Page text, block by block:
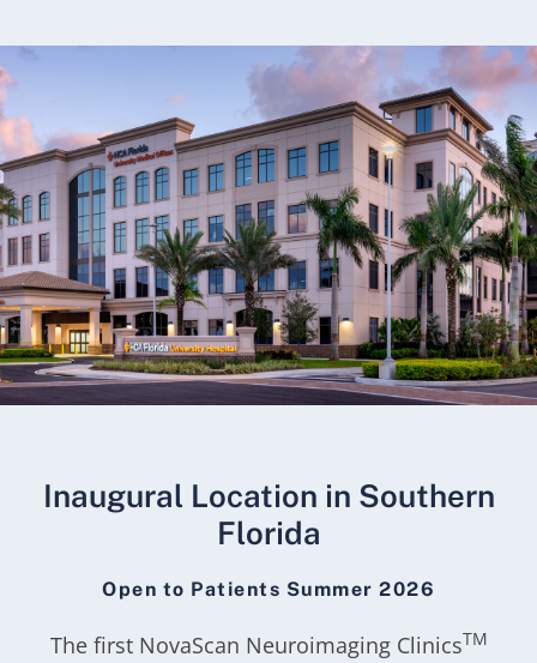
Inaugural Location in Southern
Florida
Open to Patients Summer 2026
The first NovaScan Neuroimaging ClinicsTM